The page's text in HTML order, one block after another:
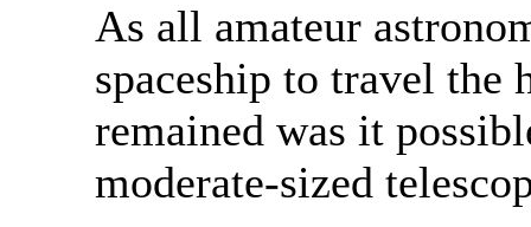
As all amateur
spaceship to travel the
remained was it
moderate-sized